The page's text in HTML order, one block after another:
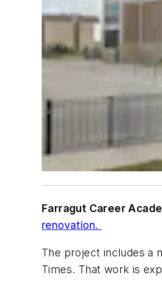
Farragut Career
renovation.
The project includes a
Times. That work is